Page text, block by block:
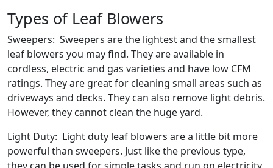
Types of Leaf Blowers
Sweepers: Sweepers are the lightest and the smallest
leaf blowers you may find. They are available in
cordless, electric and gas varieties and have low CFM
ratings. They are great for cleaning small areas such as
driveways and decks. They can also remove light debris.
However, they cannot clean the huge yard.
Light Duty: Light duty leaf blowers are a little bit more
powerful than sweepers. Just like the previous type,